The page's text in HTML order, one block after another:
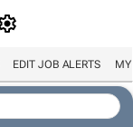
EDIT JOB ALERTS MY